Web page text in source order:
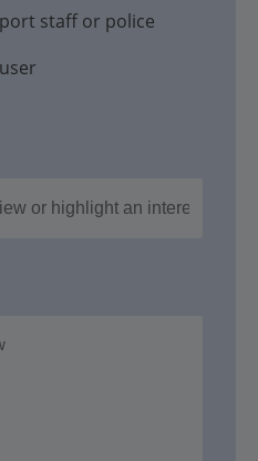
staff or police